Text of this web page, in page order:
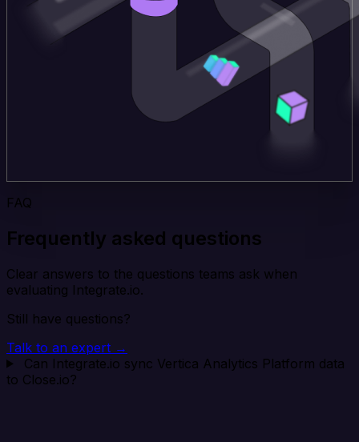
FAQ
Frequently asked questions
Clear answers to the questions teams ask when
evaluating Integrate.io.
Still have questions?
Talk to an expert →
Can Integrate.io sync Vertica Analytics Platform data
to Close.io?